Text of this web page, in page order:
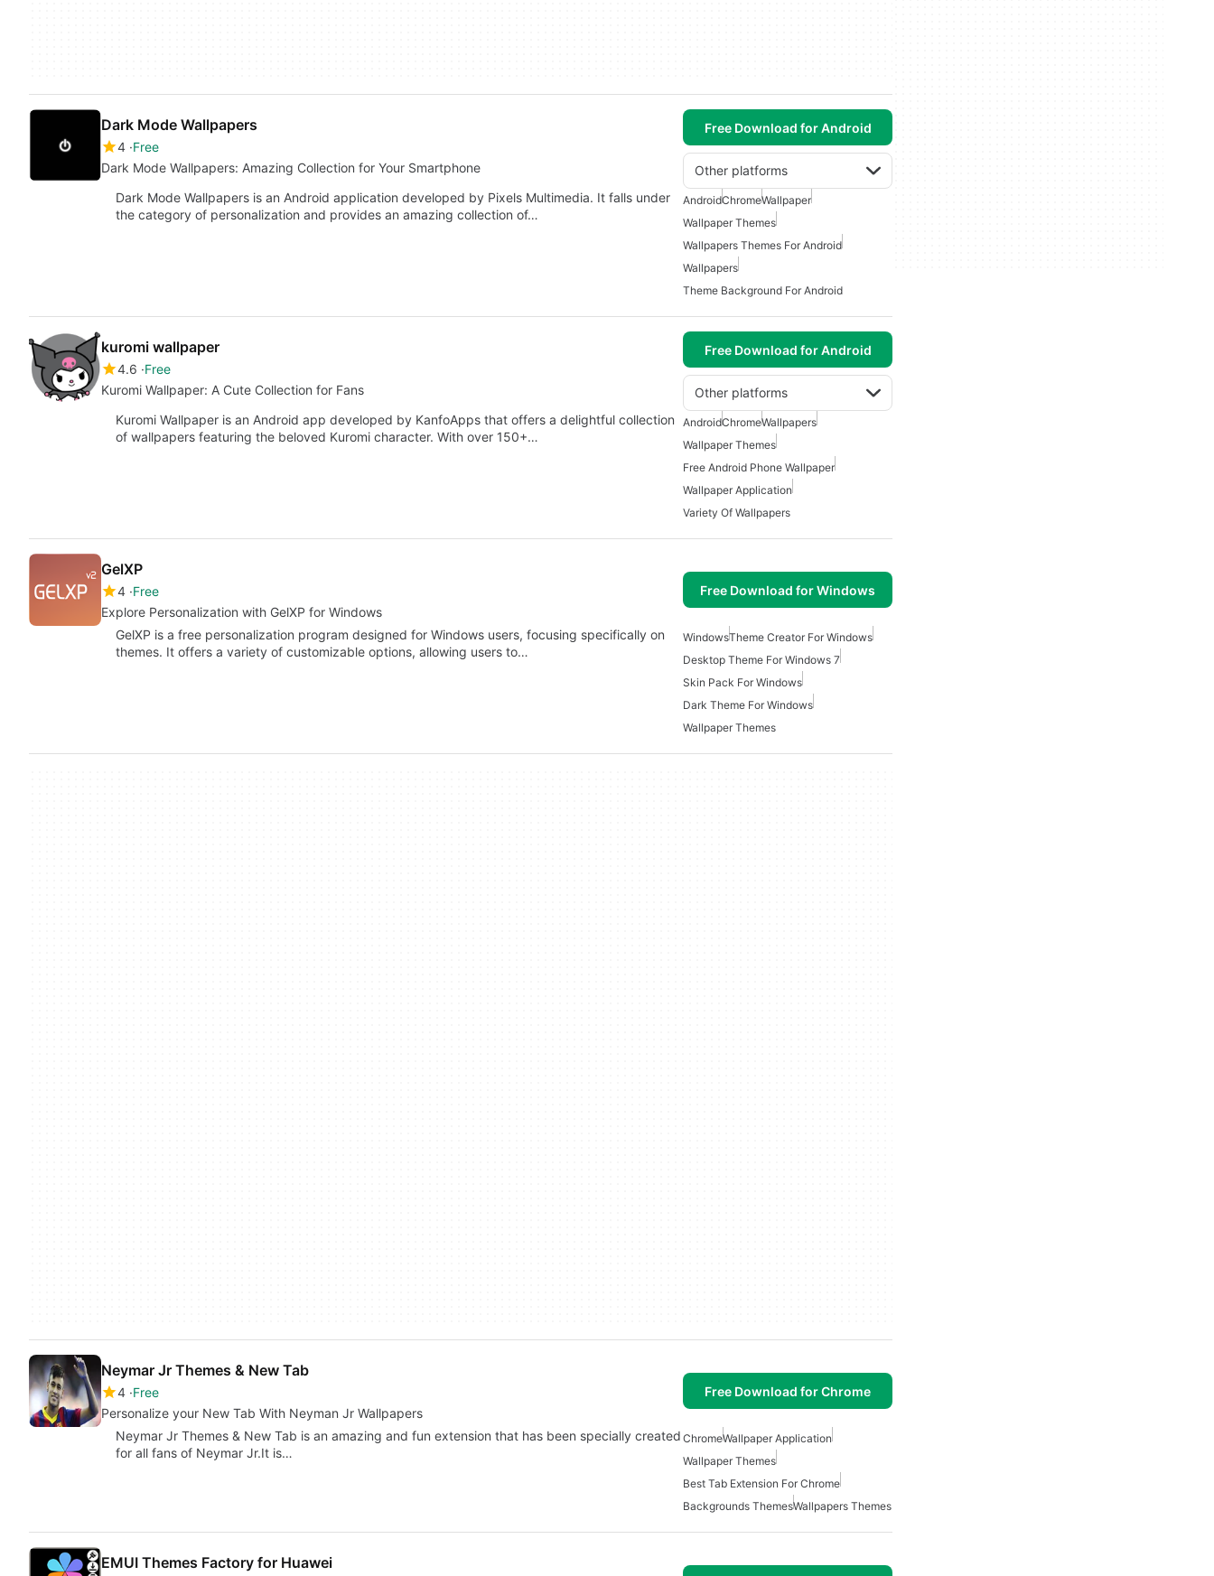
Dark Mode Wallpapers
4 Free
Dark Mode Wallpapers: Amazing Collection for Your Smartphone
Free Download for Android
Other platforms
Dark Mode Wallpapers is an Android application developed by Pixels Multimedia. It falls under
the category of personalization and provides an amazing collection of…
AndroidChromeWallpaper
Wallpaper Themes
Wallpapers Themes For Android
Wallpapers
Theme Background For Android
kuromi wallpaper
4.6 Free
Kuromi Wallpaper: A Cute Collection for Fans
Free Download for Android
Other platforms
Kuromi Wallpaper is an Android app developed by KanfoApps that offers a delightful collection
of wallpapers featuring the beloved Kuromi character. With over 150+…
AndroidChromeWallpapers
Wallpaper Themes
Free Android Phone Wallpaper
Wallpaper Application
Variety Of Wallpapers
GelXP
4 Free
Explore Personalization with GelXP for Windows
Free Download for Windows
GelXP is a free personalization program designed for Windows users, focusing specifically on
themes. It offers a variety of customizable options, allowing users to…
WindowsTheme Creator For Windows
Desktop Theme For Windows 7
Skin Pack For Windows
Dark Theme For Windows
Wallpaper Themes
Neymar Jr Themes & New Tab
4 Free
Personalize your New Tab With Neyman Jr Wallpapers
Free Download for Chrome
Neymar Jr Themes & New Tab is an amazing and fun extension that has been specially created
for all fans of Neymar Jr.It is…
ChromeWallpaper Application
Wallpaper Themes
Best Tab Extension For Chrome
Backgrounds ThemesWallpapers Themes
EMUI Themes Factory for Huawei